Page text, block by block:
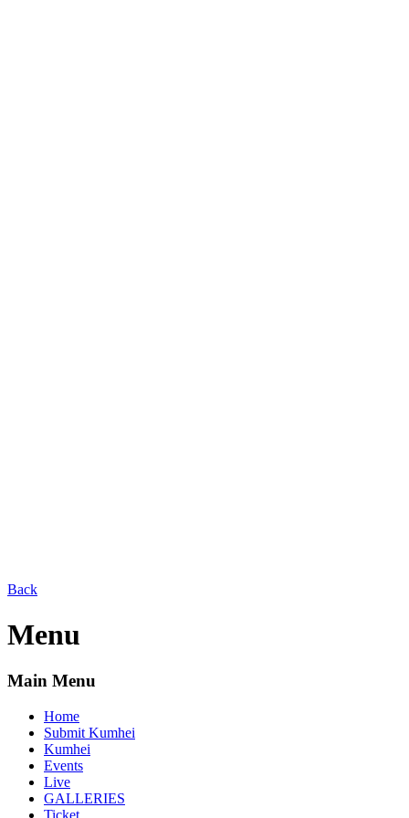
Back
Menu
Main Menu
Home
Submit Kumhei
Kumhei
Events
Live
GALLERIES
Ticket